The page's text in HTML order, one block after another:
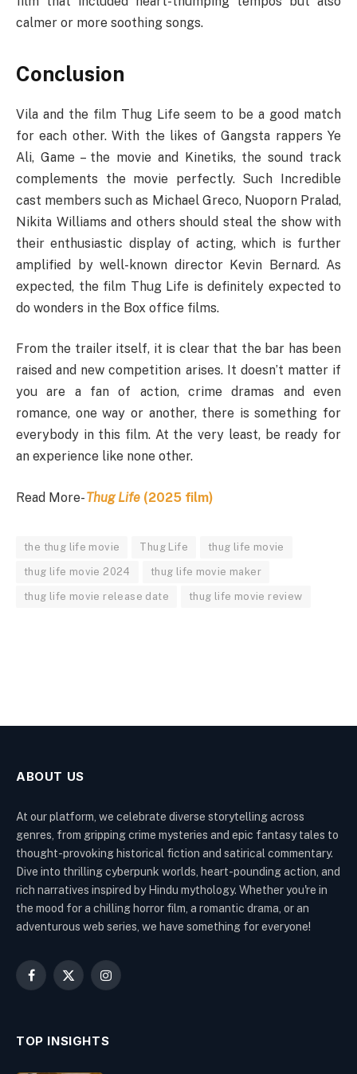
calmer or more soothing songs.
Conclusion
Vila and the film Thug Life seem to be a good match
for each other. With the likes of Gangsta rappers Ye
Ali, Game – the movie and Kinetiks, the sound track
complements the movie perfectly. Such Incredible
cast members such as Michael Greco, Nuoporn Pralad,
Nikita Williams and others should steal the show with
their enthusiastic display of acting, which is further
amplified by well-known director Kevin Bernard. As
expected, the film Thug Life is definitely expected to
do wonders in the Box office films.
From the trailer itself, it is clear that the bar has been
raised and new competition arises. It doesn’t matter if
you are a fan of action, crime dramas and even
romance, one way or another, there is something for
everybody in this film. At the very least, be ready for
an experience like none other.
Read More-Thug Life (2025 film)
the thug life movie Thug Life thug life movie
thug life movie 2024 thug life movie maker
thug life movie release date thug life movie review
ABOUT US
At our platform, we celebrate diverse storytelling across
genres, from gripping crime mysteries and epic fantasy tales to
thought-provoking historical fiction and satirical commentary.
Dive into thrilling cyberpunk worlds, heart-pounding action, and
rich narratives inspired by Hindu mythology. Whether you're in
the mood for a chilling horror film, a romantic drama, or an
adventurous web series, we have something for everyone!
Facebook
X
Instagram
TOP INSIGHTS